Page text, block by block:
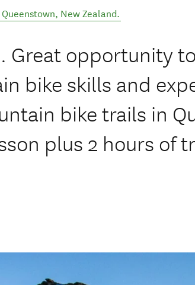
, New Zealand.
Great opportunity
bike skills and
bike trails in
plus 2 hours of